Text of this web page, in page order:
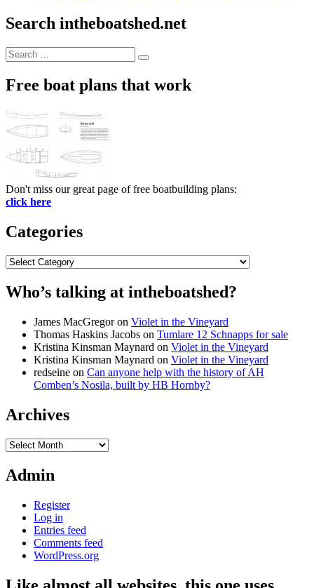
Search intheboatshed.net
Search
for:
Search
Free boat plans that work
Don't miss our great page of free boatbuilding plans:
click here
Categories
Categories
Who’s talking at intheboatshed?
James MacGregoron Violet in the Vineyard
Thomas Haskins Jacobs on Tumlare 12 Schnapps for sale
Kristina Kinsman Maynard on Violet in the Vineyard
Kristina Kinsman Maynard on Violet in the Vineyard
redseine on Can anyone help with the history of AH
Comben’s Nosila, built by HB Hornby?
Archives
Archives
Admin
Register
Log in
Entries feed
Comments feed
WordPress.org